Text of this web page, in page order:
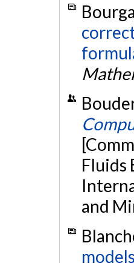
Fluids
and